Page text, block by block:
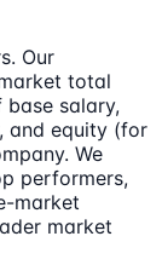
Our
total
salary,
and equity (for
We
performers,
market
market